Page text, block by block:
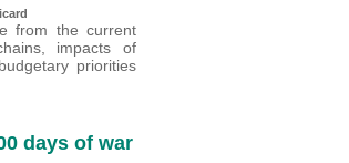
from the current
impacts of
priorities
days of war